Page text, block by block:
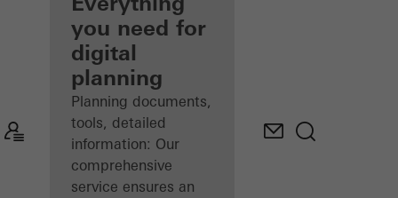
Discover
My
Workplace
you need for
digital
planning
Planning documents,
tools, detailed
information: Our
comprehensive
service ensures an